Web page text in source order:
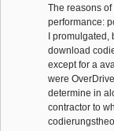
The reasons
performance:
I promulgated,
download
except for a
were
determine in
contractor to